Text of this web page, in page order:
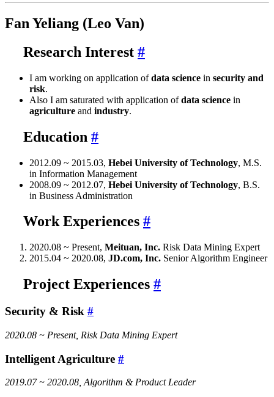
Fan Yeliang (Leo Van)
Research Interest #
I am working on application ofdata science in security and
risk.
Also I am saturated with application ofdata science in
agriculture and industry.
Education #
2012.09 ~ 2015.03, Hebei University of Technology, M.S.
in Information Management
2008.09 ~ 2012.07, Hebei University of Technology, B.S.
in Business Administration
Work Experiences #
2020.08 ~ Present, Meituan, Inc. Risk Data Mining Expert
2015.04 ~ 2020.08, JD.com, Inc. Senior Algorithm Engineer
Project Experiences #
Security & Risk #
2020.08 ~ Present, Risk Data Mining Expert
Intelligent Agriculture #
2019.07 ~ 2020.08, Algorithm & Product Leader